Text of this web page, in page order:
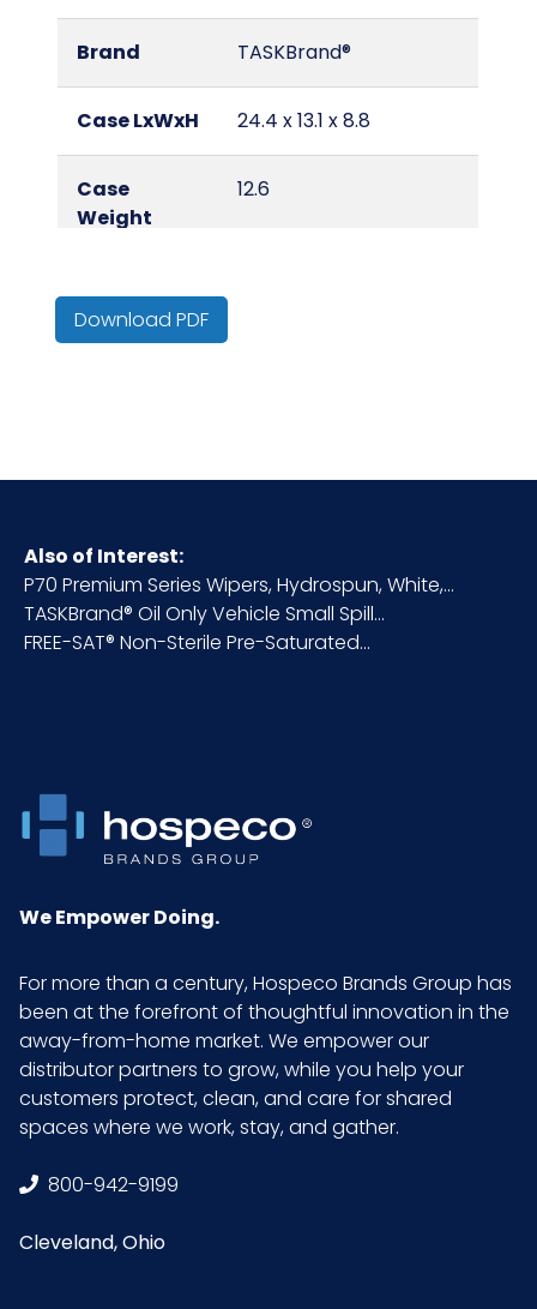
Brand TASKBrand®
Case LxWxH 24.4 x 13.1 x 8.8
Case
Weight
12.6
Color
Cube 1.63
HTS CODE
Inner
Packaging
Bag
NMFC 49260S4
Put/Up
Pallet Ti x Hi
= Qty
4 x 9 = 36
Product
Length
(inches)
24
Product
Width
(inches)
Download PDF
Also of Interest:
P70 Premium Series Wipers, Hydrospun, White,...
TASKBrand® Oil Only Vehicle Small Spill...
FREE-SAT® Non-Sterile Pre-Saturated...
We Empower Doing.
For more than a century, Hospeco Brands Group has
been at the forefront of thoughtful innovation in the
away-from-home market. We empower our
distributor partners to grow, while you help your
customers protect, clean, and care for shared
spaces where we work, stay, and gather.
800-942-9199
Cleveland, Ohio